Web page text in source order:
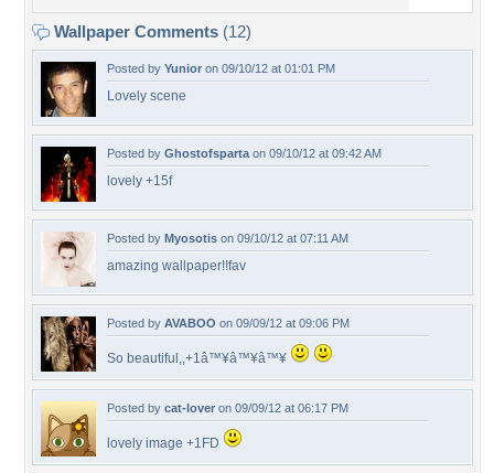
Wallpaper Comments (12)
Posted by Yunior on 09/10/12 at 01:01 PM
Lovely scene
Posted by Ghostofsparta on 09/10/12 at 09:42 AM
lovely +15f
Posted by Myosotis on 09/10/12 at 07:11 AM
amazing wallpaper!!fav
Posted by AVABOO on 09/09/12 at 09:06 PM
So beautiful,,+1â™¥â™¥â™¥
Posted by cat-lover on 09/09/12 at 06:17 PM
lovely image +1FD